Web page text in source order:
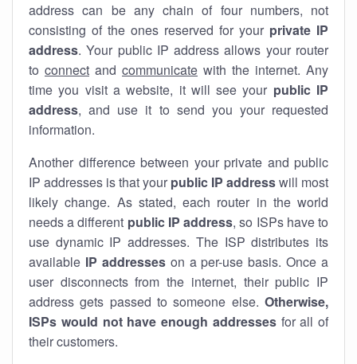
address can be any chain of four numbers, not
consisting of the ones reserved for your private IP
address. Your public IP address allows your router
to connect and communicate with the internet. Any
time you visit a website, it will see your public IP
address, and use it to send you your requested
information.
Another difference between your private and public
IP addresses is that your public IP addresswill most
likely change. As stated, each router in the world
needs a different public IP address, so ISPs have to
use dynamic IP addresses. The ISP distributes its
available IP addresseson a per-use basis. Once a
user disconnects from the internet, their public IP
address gets passed to someone else. Otherwise,
ISPs would not have enough addressesfor all of
their customers.